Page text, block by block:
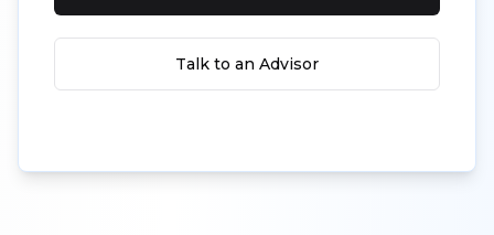
Talk to an Advisor